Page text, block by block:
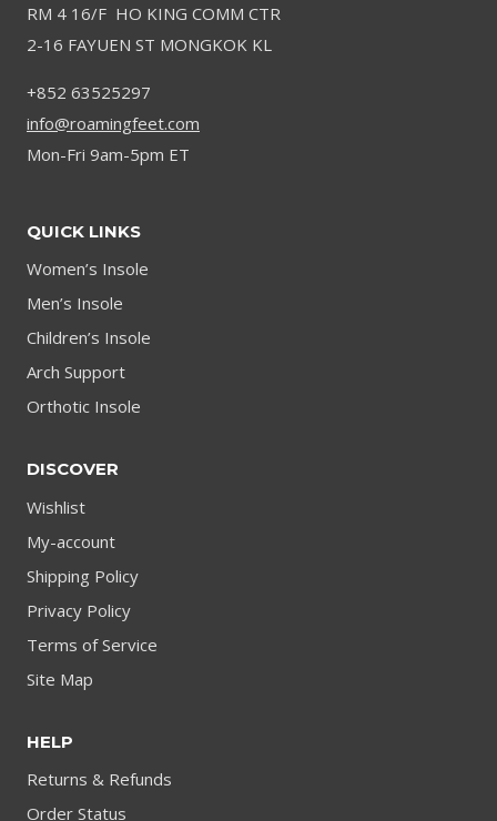
INSERTS
RM 4 16/F HO KING COMM CTR
2-16 FAYUEN ST MONGKOK KL
+852 63525297
info@roamingfeet.com
Mon-Fri 9am-5pm ET
QUICK LINKS
Women’s Insole
Men’s Insole
Children’s Insole
Arch Support
Orthotic Insole
DISCOVER
Wishlist
My-account
Shipping Policy
Privacy Policy
Terms of Service
Site Map
HELP
Returns & Refunds
Order Status